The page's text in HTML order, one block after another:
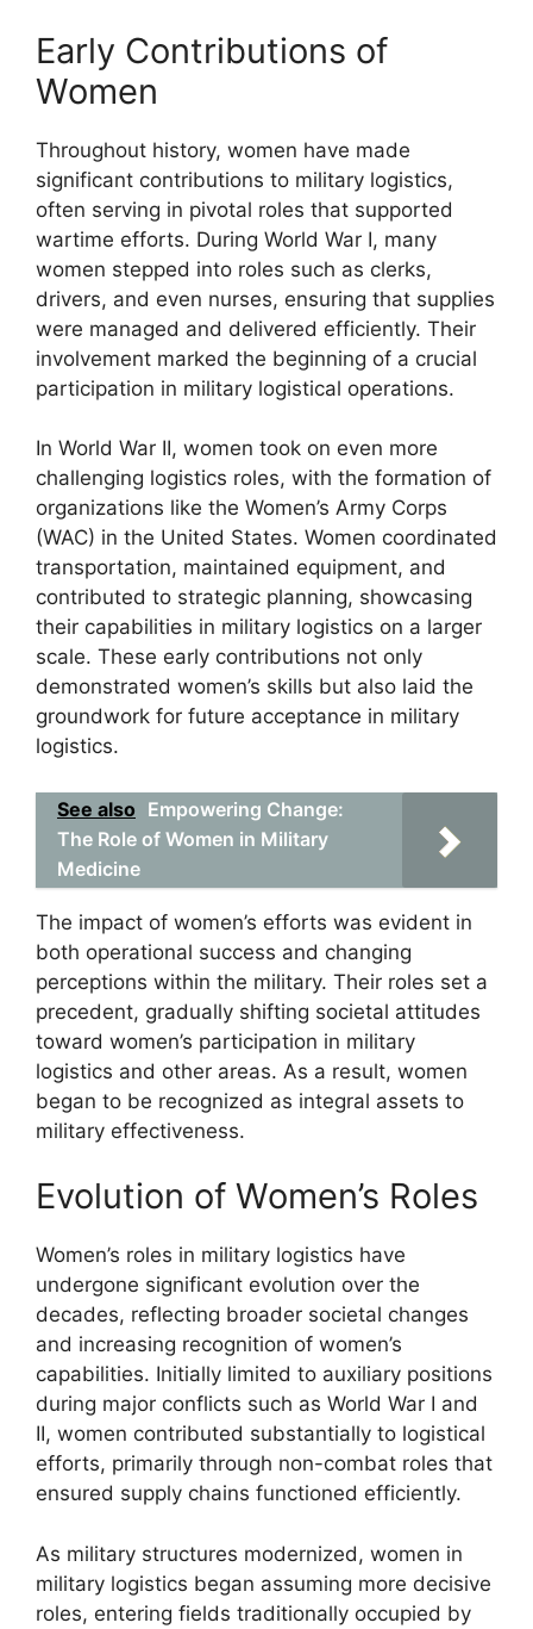
Early Contributions of
Women
Throughout history, women have made
significant contributions to military logistics,
often serving in pivotal roles that supported
wartime efforts. During World War I, many
women stepped into roles such as clerks,
drivers, and even nurses, ensuring that supplies
were managed and delivered efficiently. Their
involvement marked the beginning of a crucial
participation in military logistical operations.
In World War II, women took on even more
challenging logistics roles, with the formation of
organizations like the Women’s Army Corps
(WAC) in the United States. Women coordinated
transportation, maintained equipment, and
contributed to strategic planning, showcasing
their capabilities in military logistics on a larger
scale. These early contributions not only
demonstrated women’s skills but also laid the
groundwork for future acceptance in military
logistics.
See also Empowering Change:
The Role of Women in Military
Medicine
The impact of women’s efforts was evident in
both operational success and changing
perceptions within the military. Their roles set a
precedent, gradually shifting societal attitudes
toward women’s participation in military
logistics and other areas. As a result, women
began to be recognized as integral assets to
military effectiveness.
Evolution of Women’s Roles
Women’s roles in military logistics have
undergone significant evolution over the
decades, reflecting broader societal changes
and increasing recognition of women’s
capabilities. Initially limited to auxiliary positions
during major conflicts such as World War I and
II, women contributed substantially to logistical
efforts, primarily through non-combat roles that
ensured supply chains functioned efficiently.
As military structures modernized, women in
military logistics began assuming more decisive
roles, entering fields traditionally occupied by